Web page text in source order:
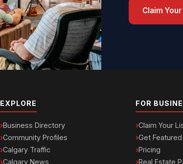
Claim
EXPLORE
Business Directory
Community Profiles
Calgary Traffic
Calgary News
FOR
Claim Your
Get Featured
Pricing
Real Estate